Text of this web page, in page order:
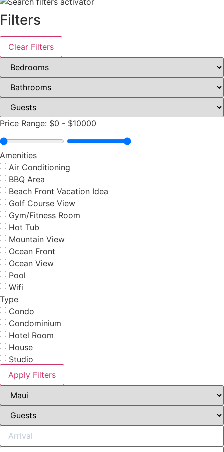
Filters
Clear Filters
Price Range: $0 - $10000
Amenities
Air Conditioning
BBQ Area
Beach Front Vacation Idea
Golf Course View
Gym/Fitness Room
Hot Tub
Mountain View
Ocean Front
Ocean View
Pool
Wifi
Type
Condo
Condominium
Hotel Room
House
Studio
Apply Filters